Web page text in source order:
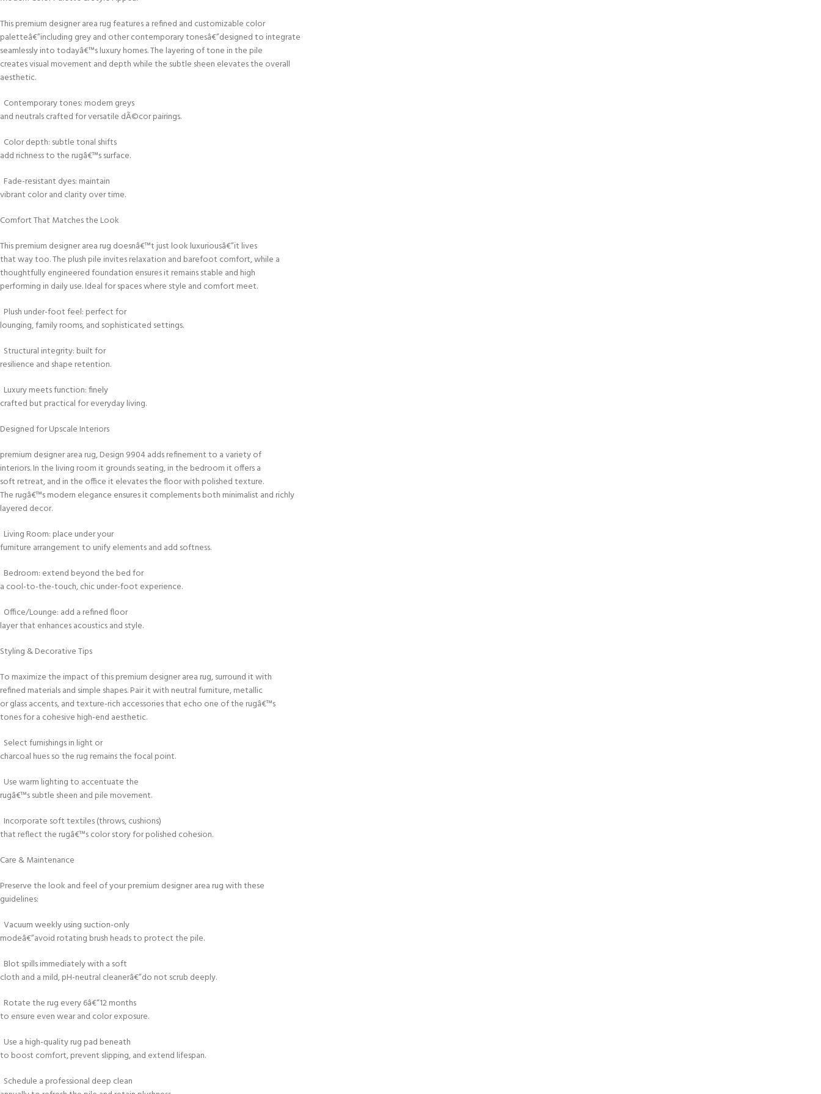
This premium designer area rug features a refined and customizable color
paletteâ€”including grey and other contemporary tonesâ€”designed to integrate
seamlessly into todayâ€™s luxury homes. The layering of tone in the pile
creates visual movement and depth while the subtle sheen elevates the overall
aesthetic.
Contemporary tones: modern greys
and neutrals crafted for versatile dÃ©cor pairings.
Color depth: subtle tonal shifts
add richness to the rugâ€™s surface.
Fade-resistant dyes: maintain
vibrant color and clarity over time.
Comfort That Matches the Look
This premium designer area rug doesnâ€™t just look luxuriousâ€”it lives
that way too. The plush pile invites relaxation and barefoot comfort, while a
thoughtfully engineered foundation ensures it remains stable and high
performing in daily use. Ideal for spaces where style and comfort meet.
Plush under-foot feel: perfect for
lounging, family rooms, and sophisticated settings.
Structural integrity: built for
resilience and shape retention.
Luxury meets function: finely
crafted but practical for everyday living.
Designed for Upscale Interiors
premium designer area rug, Design 9904 adds refinement to a variety of
interiors. In the living room it grounds seating, in the bedroom it offers a
soft retreat, and in the office it elevates the floor with polished texture.
The rugâ€™s modern elegance ensures it complements both minimalist and richly
layered decor.
Living Room: place under your
furniture arrangement to unify elements and add softness.
Bedroom: extend beyond the bed for
a cool-to-the-touch, chic under-foot experience.
Office/Lounge: add a refined floor
layer that enhances acoustics and style.
Styling & Decorative Tips
To maximize the impact of this premium designer area rug, surround it with
refined materials and simple shapes. Pair it with neutral furniture, metallic
or glass accents, and texture-rich accessories that echo one of the rugâ€™s
tones for a cohesive high-end aesthetic.
Select furnishings in light or
charcoal hues so the rug remains the focal point.
Use warm lighting to accentuate the
rugâ€™s subtle sheen and pile movement.
Incorporate soft textiles (throws, cushions)
that reflect the rugâ€™s color story for polished cohesion.
Care & Maintenance
Preserve the look and feel of your premium designer area rug with these
guidelines:
Vacuum weekly using suction-only
modeâ€”avoid rotating brush heads to protect the pile.
Blot spills immediately with a soft
cloth and a mild, pH-neutral cleanerâ€”do not scrub deeply.
Rotate the rug every 6â€“12 months
to ensure even wear and color exposure.
Use a high-quality rug pad beneath
to boost comfort, prevent slipping, and extend lifespan.
Schedule a professional deep clean